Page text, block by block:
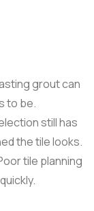
grout can
to be.
still has
the tile looks.
tile planning